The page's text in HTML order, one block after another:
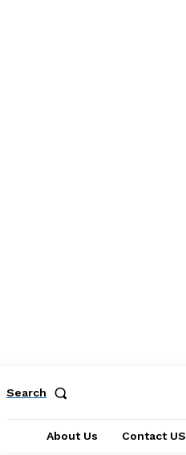
Search
About Us Contact US